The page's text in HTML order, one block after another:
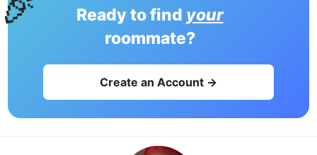
Ready to find your
roommate?
Create an Account →